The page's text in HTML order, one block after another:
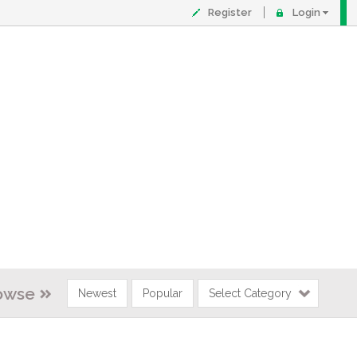
Register Login
Newest Popular Select Category